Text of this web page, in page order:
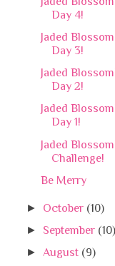
Day 4!
Jaded
Day 3!
Jaded
Day 2!
Jaded
Day 1!
Jaded
Challenge!
Be Merry
► October (10)
► September (10)
► August (9)